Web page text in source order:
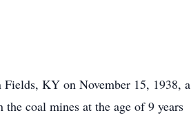
KY on November 15, 1938, a
coal mines at the age of 9 years